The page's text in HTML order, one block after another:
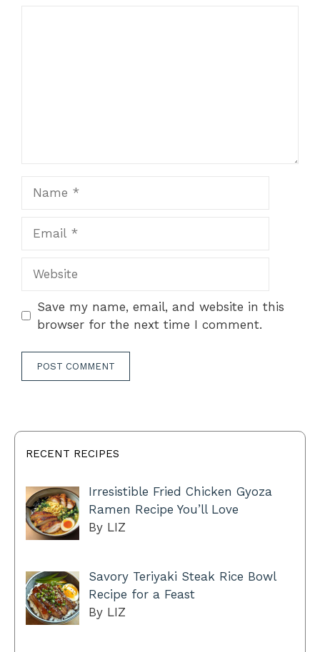
Save my name, email, and website in this
browser for the next time I comment.
RECENT RECIPES
Irresistible Fried Chicken Gyoza
Ramen Recipe You’ll Love
By LIZ
Savory Teriyaki Steak Rice Bowl
Recipe for a Feast
By LIZ